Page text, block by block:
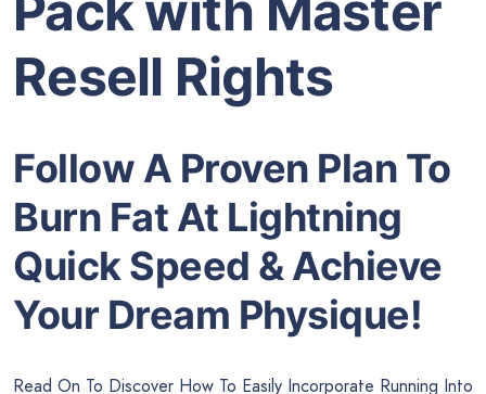
Resell Rights
Follow A Proven Plan To
Burn Fat At Lightning
Quick Speed & Achieve
Your Dream Physique!
Read On To Discover How To Easily Incorporate Running Into